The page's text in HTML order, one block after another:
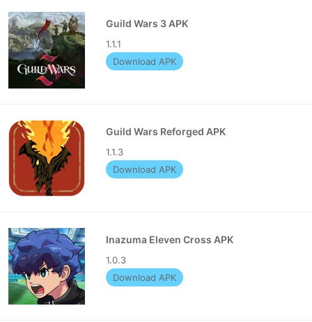
Guild Wars 3 APK
1.1.1
Download APK
Guild Wars Reforged APK
1.1.3
Download APK
Inazuma Eleven Cross APK
1.0.3
Download APK